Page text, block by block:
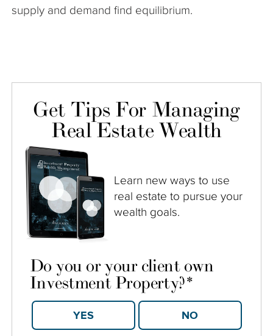
supply and demand find equilibrium.
Get Tips For Managing
Real Estate Wealth
Learn new ways to use
real estate to pursue your
wealth goals.
Do you or your client own
Investment Property?*